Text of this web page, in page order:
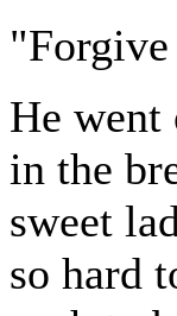
He went
in the
sweet
so hard